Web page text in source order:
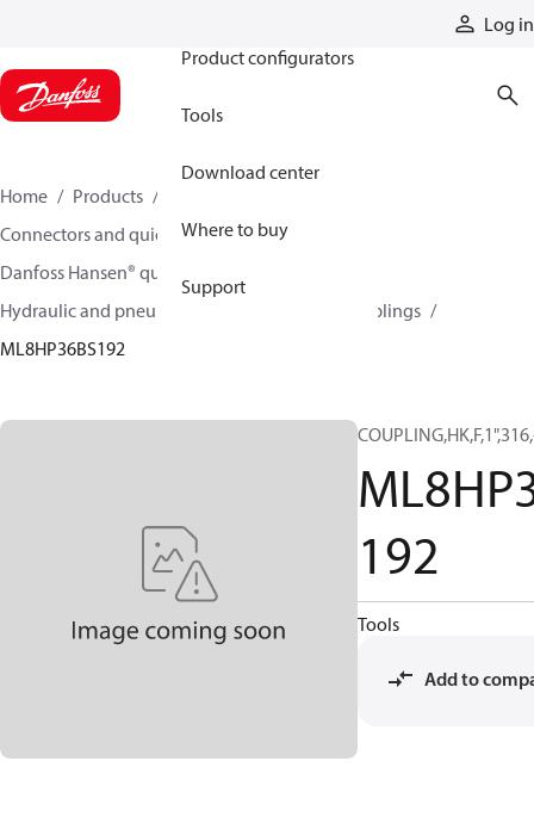
Log in
Product configurators
Tools
Download center
Where to buy
Support
Home Products
Connectors and quick disconnect couplings
Danfoss Hansen® quick disconnect couplings
Hydraulic and pneumatic quick disconnect couplings
ML8HP36BS192
192
Tools
Add to